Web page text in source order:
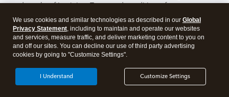
trademarks of Intuit Inc. Terms and conditions, features,
support, pricing, and service options subject to change
without notice.Security Certification of the TurboTax Online
application has been performed by C-Level Security.By
accessing and using this page you agree to theTerms of Use
About Cookies Manage cookies
We use cookies and similar technologies as described in our Global
Privacy Statement, including to maintain and operate our websites
and services, measure traffic, and deliver marketing content to you on
and off our sites. You can decline our use of third party advertising
cookies by going to "Customize Settings".
Customize Settings
I Understand